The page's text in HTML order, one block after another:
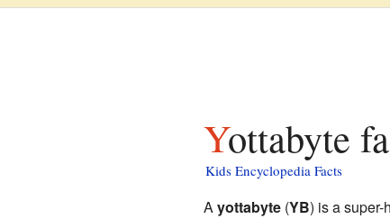
Yottabyte
Kids Encyclopedia Facts
Ayottabyte(YB) is a super-